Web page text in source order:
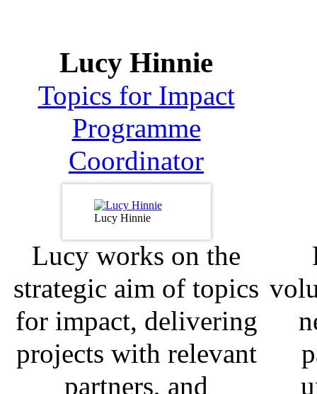
Lucy Hinnie
Topics for Impact
Programme
Coordinator
Lucy Hinnie
Lucy works on the
strategic aim of topics
for impact, delivering
projects with relevant
partners, and